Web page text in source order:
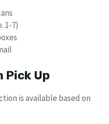
1-7)
Pick Up
is available based on